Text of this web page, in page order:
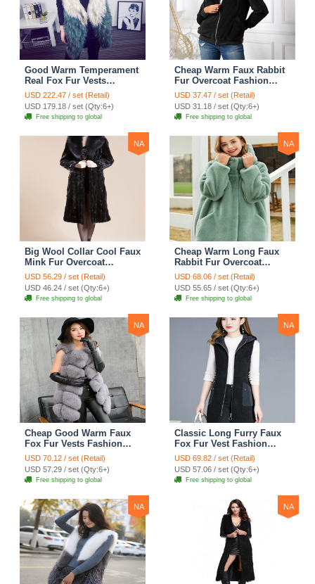
Good Warm Temperament
Real Fox Fur Vests
Women Overcoat - White
Green
USD 222.47 / set (Retail)
USD 179.18 / set (Qty:6+)
Free shipping to global
Cheap Warm Faux Rabbit
Fur Overcoat Fashion
Women Coat - Black
USD 37.47 / set (Retail)
USD 31.18 / set (Qty:6+)
Free shipping to global
NA
Big Wool Collar Cool Faux
Mink Fur Overcoat
Fashion Women Coat -
Black
USD 56.29 / set (Retail)
USD 46.24 / set (Qty:6+)
Free shipping to global
NA
Cheap Warm Long Faux
Rabbit Fur Overcoat
Fashion Women Coat -
Green
USD 68.06 / set (Retail)
USD 55.65 / set (Qty:6+)
Free shipping to global
NA
Cheap Good Warm Faux
Fox Fur Vests Fashion
Women Waistcoat - Gray
USD 70.12 / set (Retail)
USD 57.29 / set (Qty:6+)
Free shipping to global
NA
Classic Long Furry Faux
Fox Fur Vest Fashion
Women Waistcoat - Black
USD 69.82 / set (Retail)
USD 57.06 / set (Qty:6+)
Free shipping to global
NA NA